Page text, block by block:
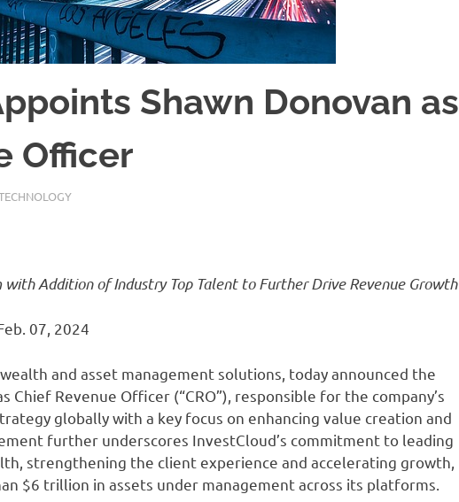
Shawn Donovan as
Officer
with Addition of Industry Top Talent to Further Drive Revenue Growth
07, 2024
and asset management solutions, today announced the
Chief Revenue Officer (“CRO”), responsible for the company’s
globally with a key focus on enhancing value creation and
further underscores InvestCloud’s commitment to leading
strengthening the client experience and accelerating growth,
$6 trillion in assets under management across its platforms.